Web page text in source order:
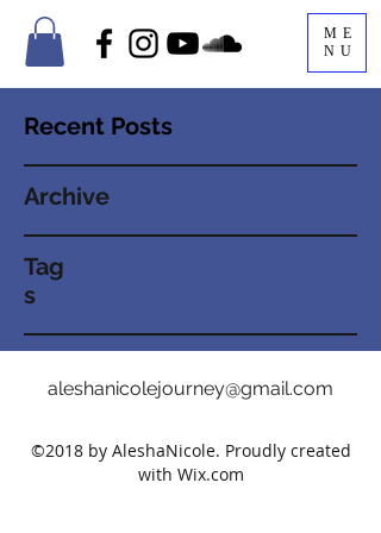
ME
NU
Recent Posts
Archive
Tag
s
aleshanicolejourney@gmail.com
©2018 by AleshaNicole. Proudly created
with Wix.com